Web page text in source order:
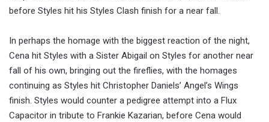
before Styles hit his Styles Clash finish for a near fall.
In perhaps the homage with the biggest reaction of the night,
Cena hit Styles with a Sister Abigail on Styles for another near
fall of his own, bringing out the fireflies, with the homages
continuing as Styles hit Christopher Daniels’ Angel’s Wings
finish. Styles would counter a pedigree attempt into a Flux
Capacitor in tribute to Frankie Kazarian, before Cena would